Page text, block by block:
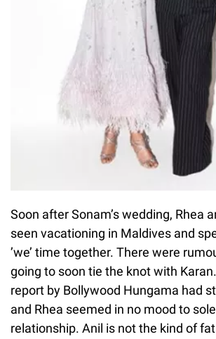
Soon after Sonam’s wedding, Rhea
seen vacationing in Maldives and
’we’ time together. There were
going to soon tie the knot with
report by Bollywood Hungama had
and Rhea seemed in no mood to
relationship. Anil is not the kind of